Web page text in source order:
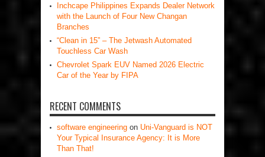
Inchcape Philippines Expands Dealer Network
with the Launch of Four New Changan
Branches
“Clean in 15” – The Jetwash Automated
Touchless Car Wash
Chevrolet Spark EUV Named 2026 Electric
Car of the Year by FIPA
RECENT COMMENTS
software engineering on Uni-Vanguard is NOT
Your Typical Insurance Agency: It is More
Than That!